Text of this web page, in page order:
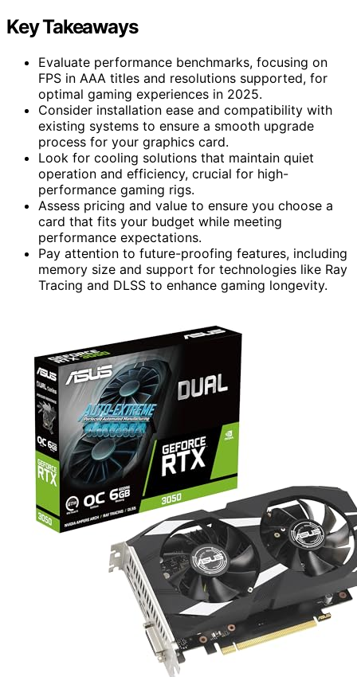
Key Takeaways
Evaluate performance benchmarks, focusing on
FPS in AAA titles and resolutions supported, for
optimal gaming experiences in 2025.
Consider installation ease and compatibility with
existing systems to ensure a smooth upgrade
process for your graphics card.
Look for cooling solutions that maintain quiet
operation and efficiency, crucial for high-
performance gaming rigs.
Assess pricing and value to ensure you choose a
card that fits your budget while meeting
performance expectations.
Pay attention to future-proofing features, including
memory size and support for technologies like Ray
Tracing and DLSS to enhance gaming longevity.